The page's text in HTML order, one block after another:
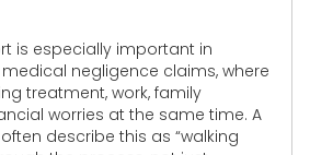
is especially important in
negligence claims, where
treatment, work, family
worries at the same time. A
describe this as “walking